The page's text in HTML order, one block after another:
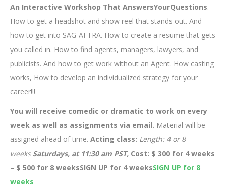
An Interactive Workshop That AnswersYourQuestions.
How to get a headshot and show reel that stands out. And
how to get into SAG-AFTRA. How to create a resume that gets
you called in. How to find agents, managers, lawyers, and
publicists. And how to get work without an Agent. How casting
works, How to develop an individualized strategy for your
career!!!
You will receive comedic or dramatic to work on every
week as well as assignments via email. Material will be
assigned ahead of time. Acting class: Length: 4 or 8
weeks Saturdays, at 11:30 am PST, Cost: $ 300 for 4 weeks
– $ 500 for 8 weeksSIGN UP for 4 weeksSIGN UP for 8
weeks